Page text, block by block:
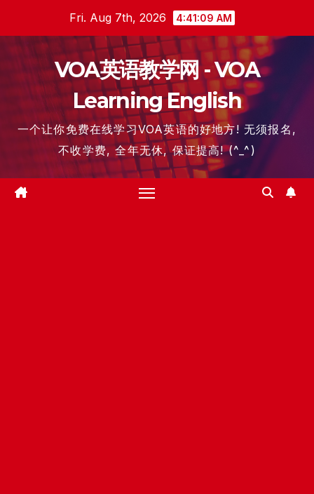
content
Fri. Aug 7th, 2026 4:41:10 AM
VOA英语教学网 - VOA
Learning English
一个让你免费在线学习VOA英语的好地方! 无须报名,
不收学费, 全年无休, 保证提高! (^_^)